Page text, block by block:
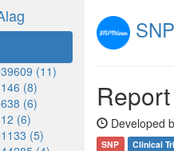
(11)
(8)
(6)
(6)
(5)
Developed
SNP Clinical